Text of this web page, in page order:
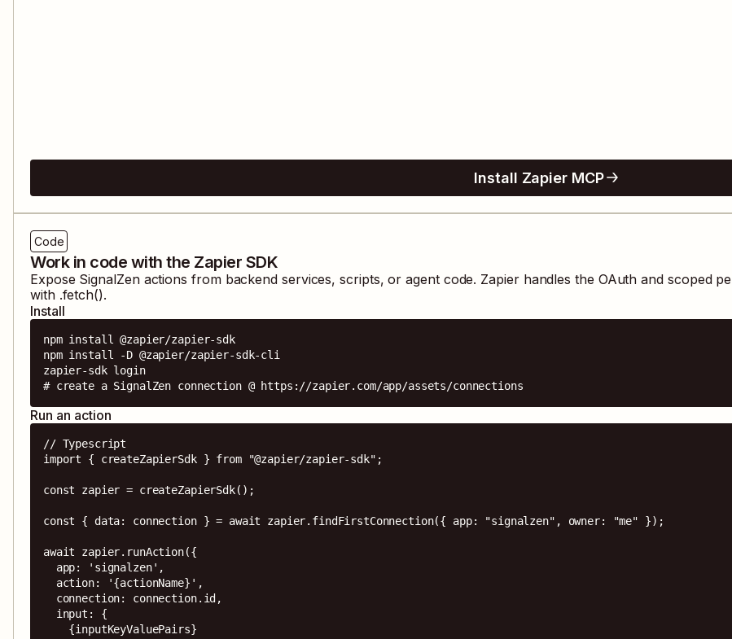
Install Zapier MCP
Code
Work in code with the Zapier SDK
Expose SignalZenactions from backend services, scripts, or agent code. Zapier handles the OAuth and scoped
with .fetch().
Install
npm install @zapier/zapier-sdk
npm install -D @zapier/zapier-sdk-cli
zapier-sdk login
# create a SignalZen connection @ https://zapier.com/app/assets/connections
Run an action
// Typescript
import { createZapierSdk } from "@zapier/zapier-sdk";
const zapier = createZapierSdk();
const { data: connection } = await zapier.findFirstConnection({ app: "signalzen", owner: "me" });
await zapier.runAction({